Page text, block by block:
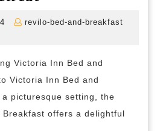
Inn
Bed
and
Breakfast
04
revilo-bed-and-breakfast
Victoria Inn Bed and
Victoria Inn Bed and
picturesque setting, the
offers a delightful